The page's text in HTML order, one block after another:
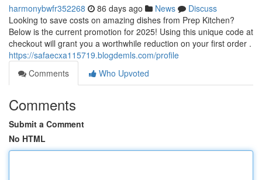
harmonybwfr352268 86 days ago News
Discuss
Looking to save costs on amazing dishes from Prep Kitchen?
Below is the current promotion for 2025! Using this unique code at
checkout will grant you a worthwhile reduction on your first order .
https://safaecxa115719.blogdemls.com/profile
Comments
Who Upvoted
Comments
Submit a Comment
No HTML